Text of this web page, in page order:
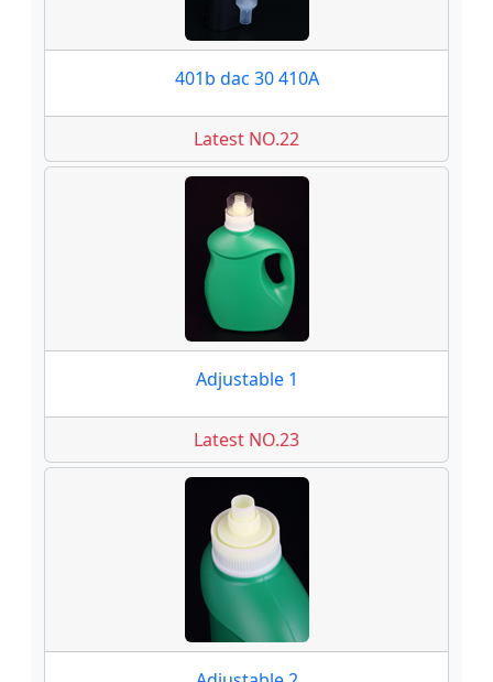
401b dac 30 410A
Latest NO.22
Adjustable 1
Latest NO.23